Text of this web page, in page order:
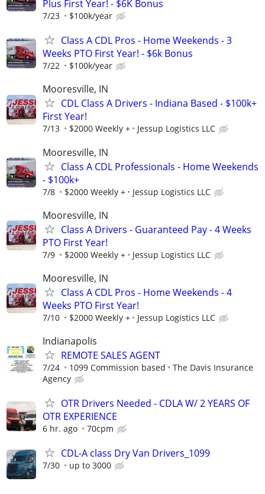
Plus First Year! - $6K Bonus
7/23 $100k/year
Class A CDL Pros - Home Weekends - 3
Weeks PTO First Year! - $6k Bonus
7/22 $100k/year
Mooresville, IN
CDL Class A Drivers - Indiana Based - $100k+
First Year!
7/13 $2000 Weekly + Jessup Logistics LLC
Mooresville, IN
Class A CDL Professionals - Home Weekends
- $100k+
7/8 $2000 Weekly + Jessup Logistics LLC
Mooresville, IN
Class A Drivers - Guaranteed Pay - 4 Weeks
PTO First Year!
7/9 $2000 Weekly + Jessup Logistics LLC
Mooresville, IN
Class A CDL Pros - Home Weekends - 4
Weeks PTO First Year!
7/10 $2000 Weekly + Jessup Logistics LLC
Indianapolis
REMOTE SALES AGENT
7/24 1099 Commission based
The Davis Insurance
Agency
OTR Drivers Needed - CDLA W/ 2 YEARS OF
OTR EXPERIENCE
6 hr. ago 70cpm
CDL-A class Dry Van Drivers_1099
7/30 up to 3000